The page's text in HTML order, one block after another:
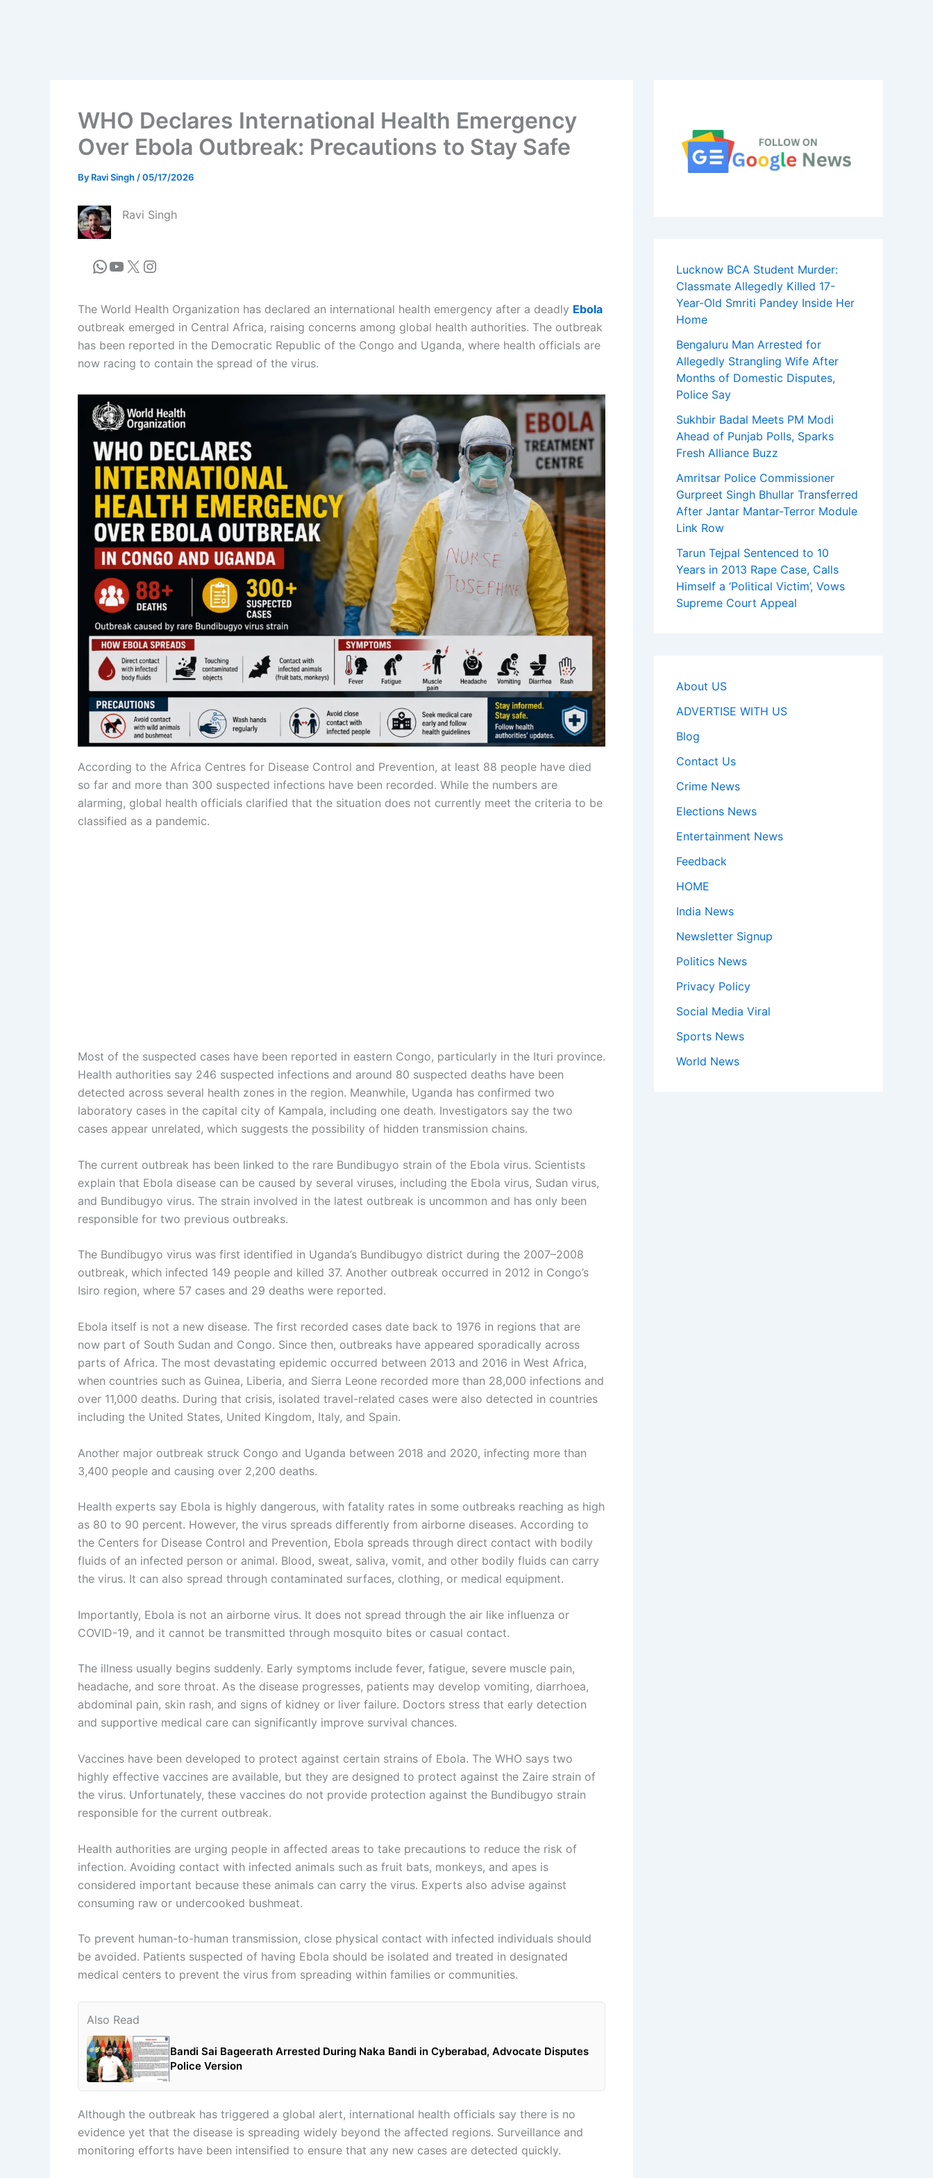
WHO Declares International Health Emergency
Over Ebola Outbreak: Precautions to Stay Safe
By Ravi Singh /05/17/2026
Ravi Singh
The World Health Organization has declared an international health emergency after a deadly Ebola
outbreak emerged in Central Africa, raising concerns among global health authorities. The outbreak
has been reported in the Democratic Republic of the Congo and Uganda, where health officials are
now racing to contain the spread of the virus.
According to the Africa Centres for Disease Control and Prevention, at least 88 people have died
so far and more than 300 suspected infections have been recorded. While the numbers are
alarming, global health officials clarified that the situation does not currently meet the criteria to be
classified as a pandemic.
Most of the suspected cases have been reported in eastern Congo, particularly in the Ituri province.
Health authorities say 246 suspected infections and around 80 suspected deaths have been
detected across several health zones in the region. Meanwhile, Uganda has confirmed two
laboratory cases in the capital city of Kampala, including one death. Investigators say the two
cases appear unrelated, which suggests the possibility of hidden transmission chains.
The current outbreak has been linked to the rare Bundibugyo strain of the Ebola virus. Scientists
explain that Ebola disease can be caused by several viruses, including the Ebola virus, Sudan virus,
and Bundibugyo virus. The strain involved in the latest outbreak is uncommon and has only been
responsible for two previous outbreaks.
The Bundibugyo virus was first identified in Uganda’s Bundibugyo district during the 2007–2008
outbreak, which infected 149 people and killed 37. Another outbreak occurred in 2012 in Congo’s
Isiro region, where 57 cases and 29 deaths were reported.
Ebola itself is not a new disease. The first recorded cases date back to 1976 in regions that are
now part of South Sudan and Congo. Since then, outbreaks have appeared sporadically across
parts of Africa. The most devastating epidemic occurred between 2013 and 2016 in West Africa,
when countries such as Guinea, Liberia, and Sierra Leone recorded more than 28,000 infections and
over 11,000 deaths. During that crisis, isolated travel-related cases were also detected in countries
including the United States, United Kingdom, Italy, and Spain.
Another major outbreak struck Congo and Uganda between 2018 and 2020, infecting more than
3,400 people and causing over 2,200 deaths.
Health experts say Ebola is highly dangerous, with fatality rates in some outbreaks reaching as high
as 80 to 90 percent. However, the virus spreads differently from airborne diseases. According to
the Centers for Disease Control and Prevention, Ebola spreads through direct contact with bodily
fluids of an infected person or animal. Blood, sweat, saliva, vomit, and other bodily fluids can carry
the virus. It can also spread through contaminated surfaces, clothing, or medical equipment.
Importantly, Ebola is not an airborne virus. It does not spread through the air like influenza or
COVID-19, and it cannot be transmitted through mosquito bites or casual contact.
The illness usually begins suddenly. Early symptoms include fever, fatigue, severe muscle pain,
headache, and sore throat. As the disease progresses, patients may develop vomiting, diarrhoea,
abdominal pain, skin rash, and signs of kidney or liver failure. Doctors stress that early detection
and supportive medical care can significantly improve survival chances.
Vaccines have been developed to protect against certain strains of Ebola. The WHO says two
highly effective vaccines are available, but they are designed to protect against the Zaire strain of
the virus. Unfortunately, these vaccines do not provide protection against the Bundibugyo strain
responsible for the current outbreak.
Health authorities are urging people in affected areas to take precautions to reduce the risk of
infection. Avoiding contact with infected animals such as fruit bats, monkeys, and apes is
considered important because these animals can carry the virus. Experts also advise against
consuming raw or undercooked bushmeat.
To prevent human-to-human transmission, close physical contact with infected individuals should
be avoided. Patients suspected of having Ebola should be isolated and treated in designated
medical centers to prevent the virus from spreading within families or communities.
Also Read
Bandi Sai Bageerath Arrested During Naka Bandi in Cyberabad, Advocate Disputes
Police Version
Although the outbreak has triggered a global alert, international health officials say there is no
evidence yet that the disease is spreading widely beyond the affected regions. Surveillance and
monitoring efforts have been intensified to ensure that any new cases are detected quickly.
Lucknow BCA Student Murder:
Classmate Allegedly Killed 17-
Year-Old Smriti Pandey Inside Her
Home
Bengaluru Man Arrested for
Allegedly Strangling Wife After
Months of Domestic Disputes,
Police Say
Sukhbir Badal Meets PM Modi
Ahead of Punjab Polls, Sparks
Fresh Alliance Buzz
Amritsar Police Commissioner
Gurpreet Singh Bhullar Transferred
After Jantar Mantar-Terror Module
Link Row
Tarun Tejpal Sentenced to 10
Years in 2013 Rape Case, Calls
Himself a ‘Political Victim’, Vows
Supreme Court Appeal
About US
ADVERTISE WITH US
Blog
Contact Us
Crime News
Elections News
Entertainment News
Feedback
HOME
India News
Newsletter Signup
Politics News
Privacy Policy
Social Media Viral
Sports News
World News